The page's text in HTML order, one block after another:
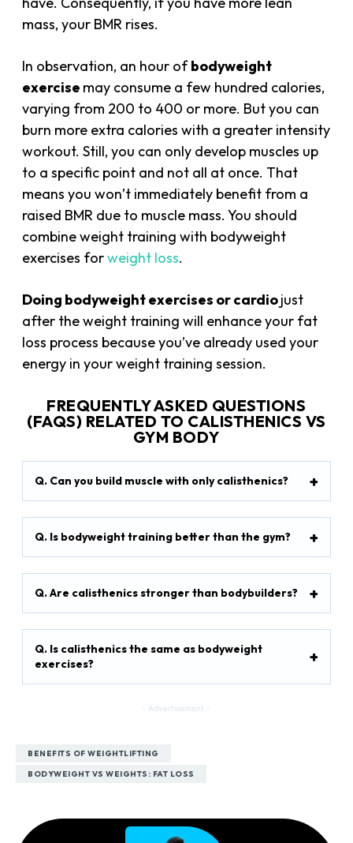
mass, your BMR rises.
In observation, an hour ofbodyweight
exercise may consume a few hundred calories,
varying from 200 to 400 or more. But you can
burn more extra calories with a greater intensity
workout. Still, you can only develop muscles up
to a specific point and not all at once. That
means you won’t immediately benefit from a
raised BMR due to muscle mass. You should
combine weight training with bodyweight
exercises forweight loss.
Doing bodyweight exercises or cardiojust
after the weight training will enhance your fat
loss process because you’ve already used your
energy in your weight training session.
FREQUENTLY ASKED QUESTIONS
(FAQS) RELATED TO CALISTHENICS VS
GYM BODY
Q. Can you build muscle with only calisthenics?
Q. Is bodyweight training better than the gym?
Q. Are calisthenics stronger than bodybuilders?
Q. Is calisthenics the same as bodyweight
exercises?
- Advertisement -
BENEFITS OF WEIGHTLIFTING
BODYWEIGHT VS WEIGHTS: FAT LOSS